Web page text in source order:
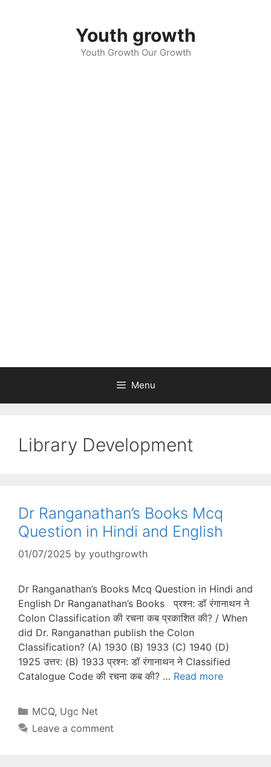
Youth growth
Youth Growth Our Growth
Menu
Library Development
Dr Ranganathan’s Books Mcq
Question in Hindi and English
01/07/2025 by youthgrowth
Dr Ranganathan’s Books Mcq Question in Hindi and
English Dr Ranganathan’s Books प्रश्न: डॉ रंगानाथन ने
Colon Classification की रचना कब प्रकाशित की? / When
did Dr. Ranganathan publish the Colon
Classification? (A) 1930 (B) 1933 (C) 1940 (D)
1925 उत्तर: (B) 1933 प्रश्न: डॉ रंगानाथन ने Classified
Catalogue Code की रचना कब की? … Read more
Categories
MCQ, Ugc Net
Leave a comment